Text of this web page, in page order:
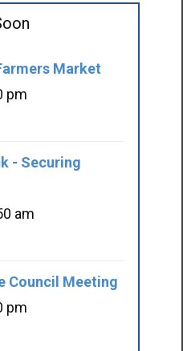
Market
pm
- Securing
am
Council Meeting
pm